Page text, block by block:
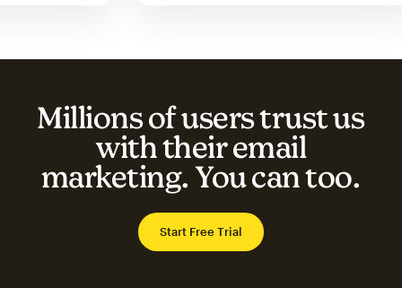
Millions of users trust us
with their email
marketing. You can too.
Start Free Trial